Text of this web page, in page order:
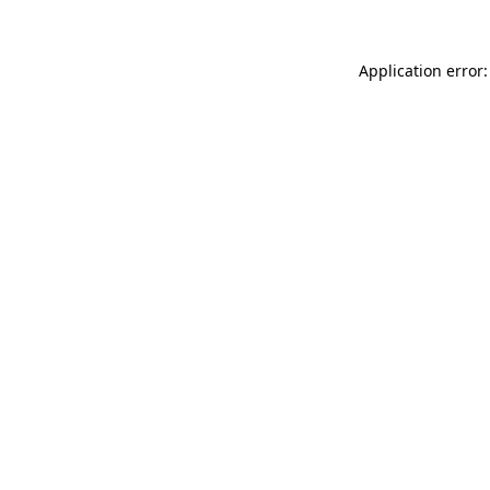
Application